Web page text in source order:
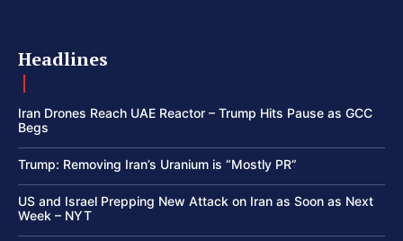
Headlines
Iran Drones Reach UAE Reactor – Trump Hits Pause as GCC
Begs
Trump: Removing Iran’s Uranium is “Mostly PR”
US and Israel Prepping New Attack on Iran as Soon as Next
Week – NYT